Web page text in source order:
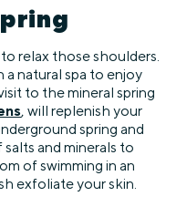
relax those shoulders.
natural spa to enjoy
to the mineral spring
, will replenish your
spring and
and minerals to
of swimming in an
exfoliate your skin.